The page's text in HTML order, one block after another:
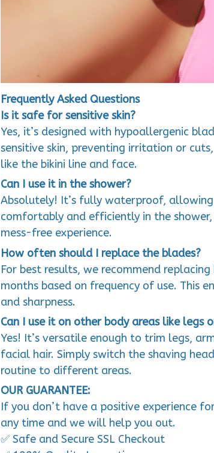
Frequently Asked Questions
Is it safe for sensitive skin?
Yes, it’s designed with hypoallergenic
sensitive skin, preventing irritation or
like the bikini line and face.
Can I use it in the shower?
Absolutely! It’s fully waterproof,
comfortably and efficiently in the shower,
mess-free experience.
How often should I replace the blades?
For best results, we recommend
months based on frequency of use. This
and sharpness.
Can I use it on other body areas like legs
Yes! It’s versatile enough to trim legs,
facial hair. Simply switch the shaving
routine to different areas.
OUR GUARANTEE:
If you don’t have a positive experience
any time and we will help you out.
✅ Safe and Secure SSL Checkout